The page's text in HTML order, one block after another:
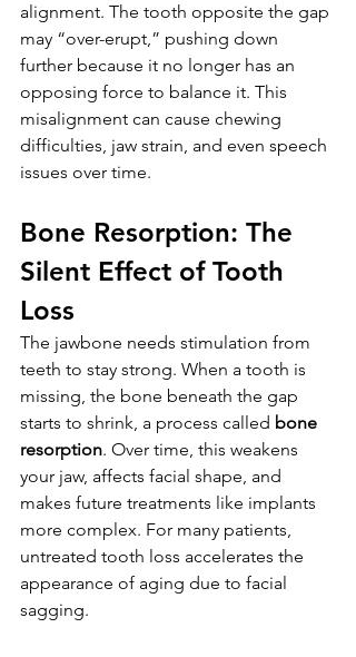
alignment. The tooth opposite the gap
may “over-erupt,” pushing down
further because it no longer has an
opposing force to balance it. This
misalignment can cause chewing
difficulties, jaw strain, and even speech
issues over time.
Bone Resorption: The
Silent Effect of Tooth
Loss
The jawbone needs stimulation from
teeth to stay strong. When a tooth is
missing, the bone beneath the gap
starts to shrink, a process called bone
resorption. Over time, this weakens
your jaw, affects facial shape, and
makes future treatments like implants
more complex. For many patients,
untreated tooth loss accelerates the
appearance of aging due to facial
sagging.